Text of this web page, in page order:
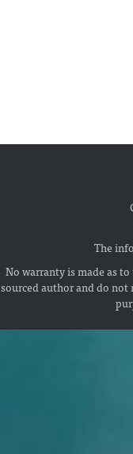
The
No warranty is made as
sourced author and do